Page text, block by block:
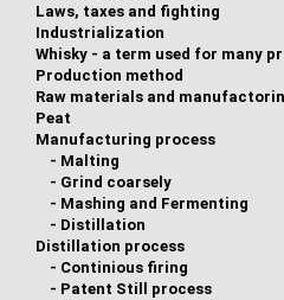
Laws, taxes and fighting
Industrialization
Whisky - a term used for many
Production method
Raw materials and
Peat
Manufacturing process
- Malting
- Grind coarsely
- Mashing and Fermenting
- Distillation
Distillation process
- Continious firing
- Patent Still process